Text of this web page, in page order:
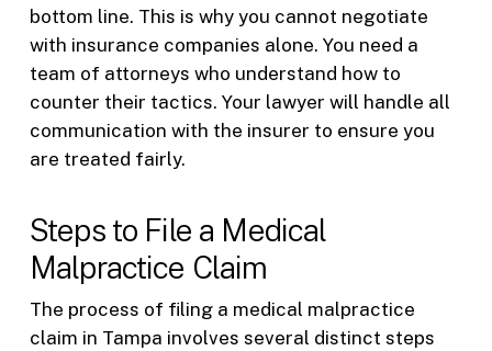
bottom line. This is why you cannot negotiate
with insurance companies alone. You need a
team of attorneys who understand how to
counter their tactics. Your lawyer will handle all
communication with the insurer to ensure you
are treated fairly.
Steps to File a Medical
Malpractice Claim
The process of filing a medical malpractice
claim in Tampa involves several distinct steps